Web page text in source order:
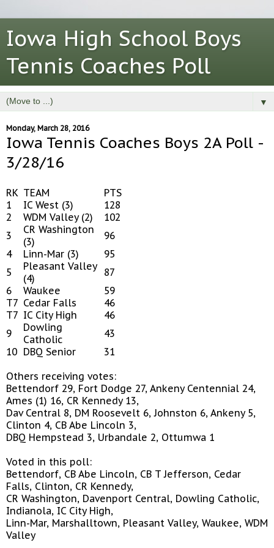
Iowa High School Boys
Tennis Coaches Poll
▼
Monday, March 28, 2016
Iowa Tennis Coaches Boys 2A Poll -
3/28/16
RK TEAM
PTS
1
IC West (3)
128
2
WDM Valley (2)
102
3
CR Washington
(3)
96
4
Linn-Mar (3)
95
5
Pleasant Valley
(4)
87
6
Waukee
59
T7 Cedar Falls
46
T7 IC City High
46
9
Dowling
Catholic
43
10 DBQ Senior
31
Others receiving votes:
Bettendorf 29, Fort Dodge 27, Ankeny Centennial 24,
Ames (1) 16, CR Kennedy 13,
Dav Central 8, DM Roosevelt 6, Johnston 6, Ankeny 5,
Clinton 4, CB Abe Lincoln 3,
DBQ Hempstead 3, Urbandale 2, Ottumwa 1
Voted in this poll:
Bettendorf, CB Abe Lincoln, CB T Jefferson, Cedar
Falls, Clinton, CR Kennedy,
CR Washington, Davenport Central, Dowling Catholic,
Indianola, IC City High,
Linn-Mar, Marshalltown, Pleasant Valley, Waukee, WDM
Valley